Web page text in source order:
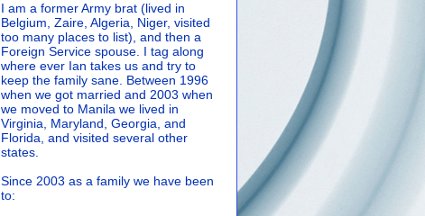
I am a former Army brat (lived in
Belgium, Zaire, Algeria, Niger, visited
too many places to list), and then a
Foreign Service spouse. I tag along
where ever Ian takes us and try to
keep the family sane. Between 1996
when we got married and 2003 when
we moved to Manila we lived in
Virginia, Maryland, Georgia, and
Florida, and visited several other
states.
Since 2003 as a family we have been
to: